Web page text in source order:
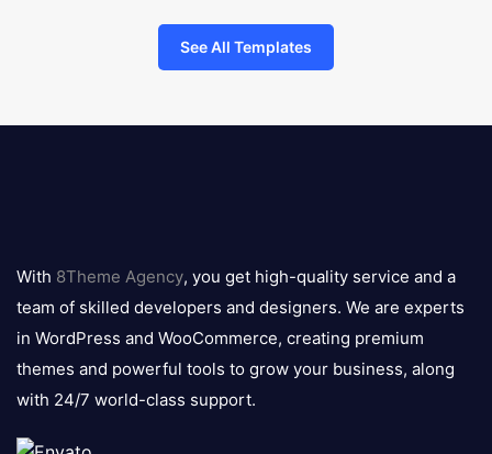
See All Templates
logo
With 8Theme Agency, you get high-quality service and a
team of skilled developers and designers. We are experts
in WordPress and WooCommerce, creating premium
themes and powerful tools to grow your business, along
with 24/7 world-class support.